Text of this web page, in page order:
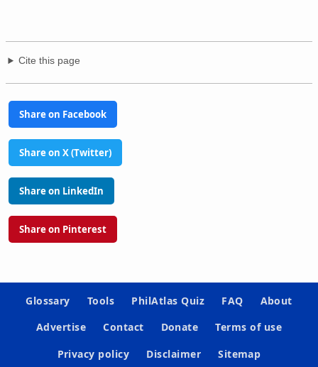
Cite this page
Share on Facebook
Share on X (Twitter)
Share on LinkedIn
Share on Pinterest
Glossary Tools PhilAtlas Quiz FAQ
About
Advertise
Contact Donate
Terms of use
Privacy policy
Disclaimer Sitemap